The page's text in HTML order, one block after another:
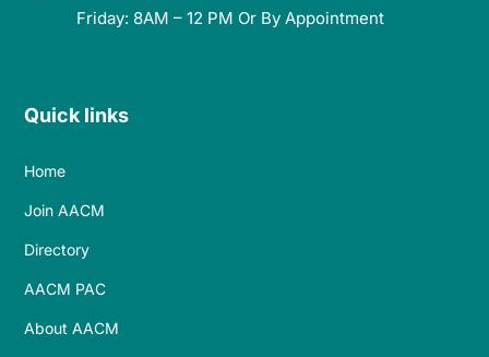
Friday: 8AM – 12 PM Or By Appointment
Quick links
Home
Join AACM
Directory
AACM PAC
About AACM